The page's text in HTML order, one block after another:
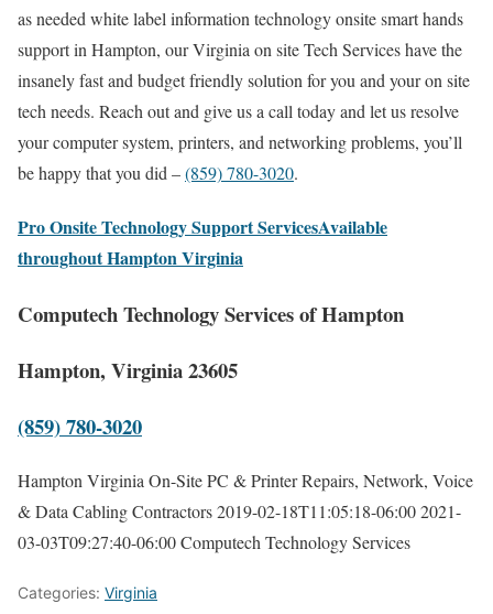
as needed white label information technology onsite smart hands
support in Hampton, our Virginia on site Tech Services have the
insanely fast and budget friendly solution for you and your on site
tech needs. Reach out and give us a call today and let us resolve
your computer system, printers, and networking problems, you’ll
be happy that you did –(859) 780-3020.
Pro Onsite Technology Support ServicesAvailable
throughout Hampton Virginia
Computech Technology Services of Hampton
Hampton, Virginia 23605
(859) 780-3020
Hampton Virginia On-Site PC & Printer Repairs, Network, Voice
& Data Cabling Contractors2019-02-18T11:05:18-06:002021-
03-03T09:27:40-06:00Computech Technology Services
Categories: Virginia